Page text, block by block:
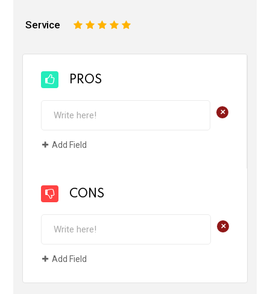
Service 5
4
3
2
PROS
+
Add Field
CONS
+
Add Field